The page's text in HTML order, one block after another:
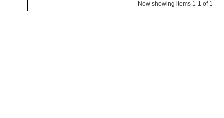
Now showing items 1-1 of 1